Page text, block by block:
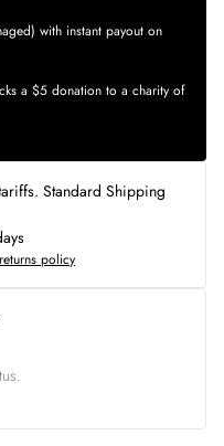
with instant payout on
a $5 donation to a charity of
Standard Shipping
returns policy